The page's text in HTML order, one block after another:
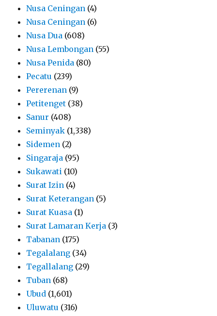
Nusa Ceningan (4)
Nusa Ceningan (6)
Nusa Dua (608)
Nusa Lembongan (55)
Nusa Penida (80)
Pecatu (239)
Pererenan (9)
Petitenget (38)
Sanur (408)
Seminyak (1,338)
Sidemen (2)
Singaraja (95)
Sukawati (10)
Surat Izin (4)
Surat Keterangan (5)
Surat Kuasa (1)
Surat Lamaran Kerja (3)
Tabanan (175)
Tegalalang (34)
Tegallalang (29)
Tuban (68)
Ubud (1,601)
Uluwatu (316)